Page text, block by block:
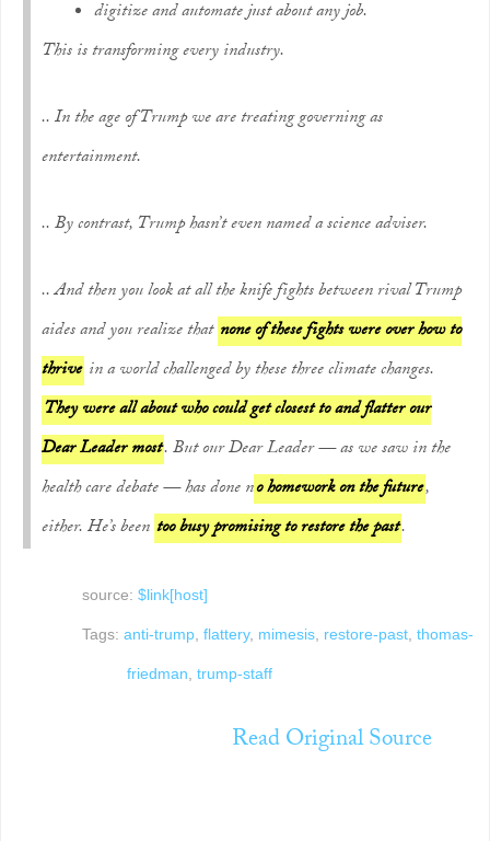
digitize and automatejust about any job.
This is transforming every industry.
.. In the age of Trump we are treating governing as
entertainment.
.. By contrast, Trump hasn’t even named a science adviser.
.. And then you look at all the knife fights between rival Trump
aides and you realize that none of these fights were over how to
thrive in a world challenged by these three climate changes.
They were all about who could get closest to and flatter our
Dear Leader most. But our Dear Leader — as we saw in the
health care debate — has done no homework on the future,
either. He’s been too busy promising to restore the past.
source: $link[host]
Tags: anti-trump, flattery, mimesis, restore-past, thomas-
friedman, trump-staff
Read Original Source